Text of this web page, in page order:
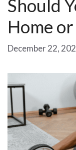
Should
Home
December 22,